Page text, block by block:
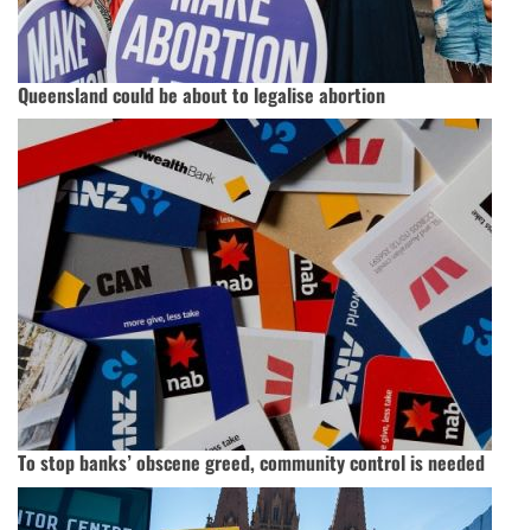
Queensland could be about to legalise abortion
To stop banks’ obscene greed, community control is needed